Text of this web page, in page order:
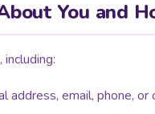
You and
address, email, phone,